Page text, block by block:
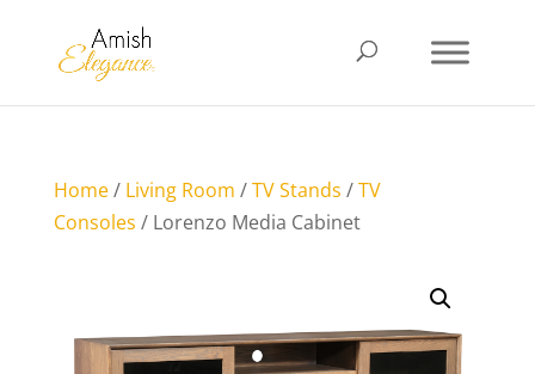
Home/ Living Room /TV Stands /TV
Consoles / Lorenzo Media Cabinet